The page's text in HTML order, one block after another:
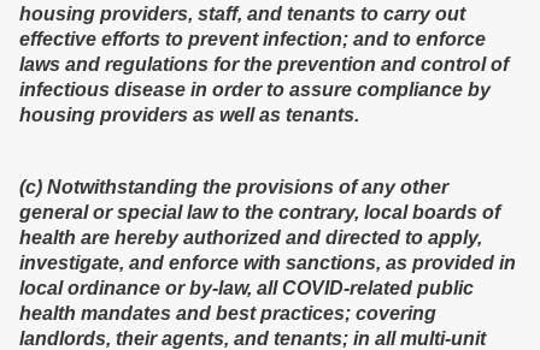
housing providers, staff, and tenants to carry out
effective efforts to prevent infection; and to enforce
laws and regulations for the prevention and control of
infectious disease in order to assure compliance by
housing providers as well as tenants.
(c) Notwithstanding the provisions of any other
general or special law to the contrary, local boards of
health are hereby authorized and directed to apply,
investigate, and enforce with sanctions, as provided in
local ordinance or by-law, all COVID-related public
health mandates and best practices; covering
landlords, their agents, and tenants; in all multi-unit